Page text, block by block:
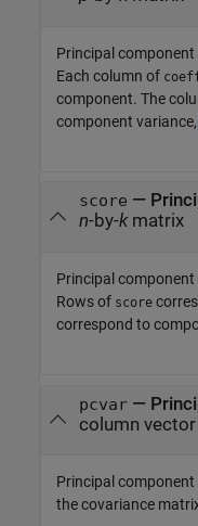
Principal
Each column of
component. The
component variance,
score —
n-by-kmatrix
Principal
Rows of score
correspond to
pcvar—
column vector
Principal
the covariance